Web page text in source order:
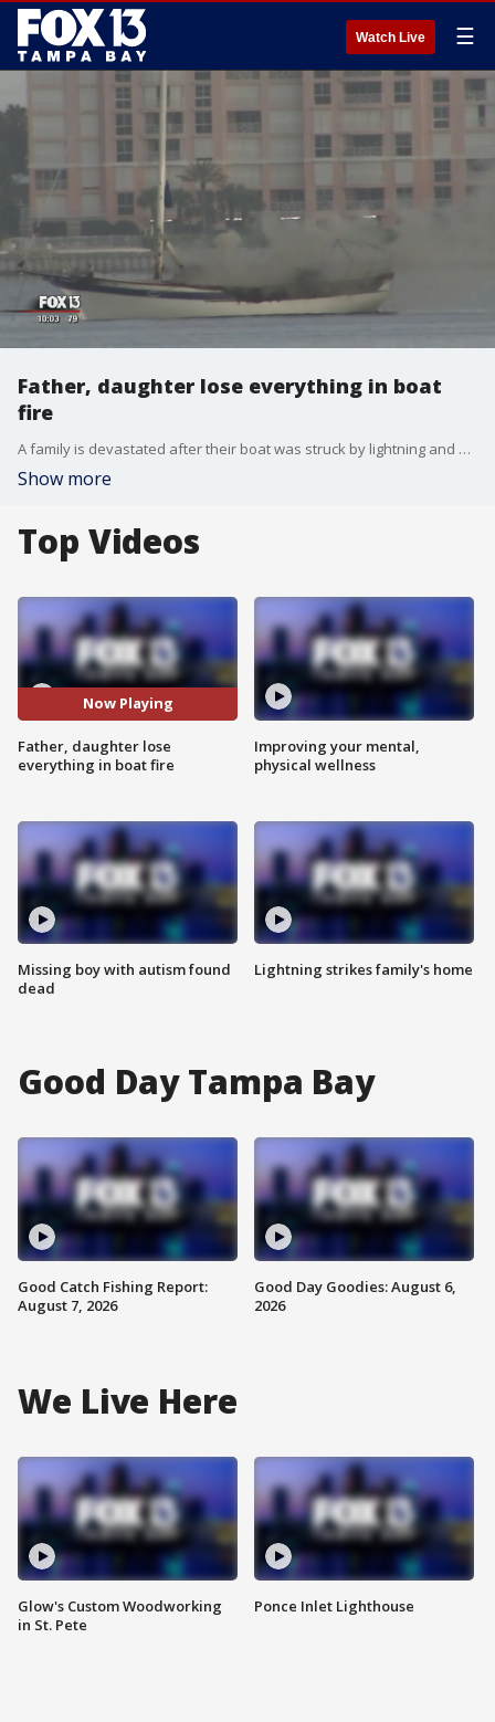
Watch Live ☰
Father, daughter lose everything in boat
fire
A family is devastated after their boat was struck by lightning and destroyed by the resulting fire Saturday on Boca Ciega Bay.
Show more
Top Videos
Now Playing
Father, daughter lose
everything in boat fire
Missing boy with autism found
dead
Improving your mental,
physical wellness
Lightning strikes family's home
Good Day Tampa Bay
Good Catch Fishing Report:
August 7, 2026
Good Day Goodies: August 6,
2026
We Live Here
Glow's Custom Woodworking
in St. Pete
Ponce Inlet Lighthouse